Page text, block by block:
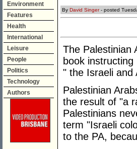
Environment
Features
Health
International
Leisure
People
Politics
Technology
Authors
By David Singer- posted
The Palestinian
book
" the Israeli and
Palestinian
the result of "a
Palestinians
term "Israeli
to the PA,